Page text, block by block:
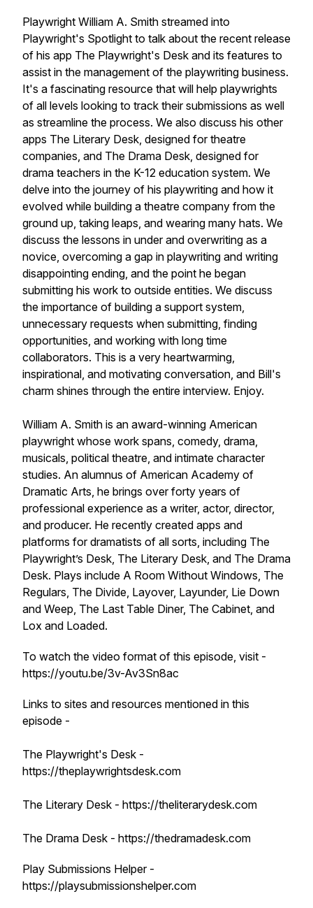
Playwright William A. Smith streamed into
Playwright's Spotlight to talk about the recent release
of his app The Playwright's Desk and its features to
assist in the management of the playwriting business.
It's a fascinating resource that will help playwrights
of all levels looking to track their submissions as well
as streamline the process. We also discuss his other
apps The Literary Desk, designed for theatre
companies, and The Drama Desk, designed for
drama teachers in the K-12 education system. We
delve into the journey of his playwriting and how it
evolved while building a theatre company from the
ground up, taking leaps, and wearing many hats. We
discuss the lessons in under and overwriting as a
novice, overcoming a gap in playwriting and writing
disappointing ending, and the point he began
submitting his work to outside entities. We discuss
the importance of building a support system,
unnecessary requests when submitting, finding
opportunities, and working with long time
collaborators. This is a very heartwarming,
inspirational, and motivating conversation, and Bill's
charm shines through the entire interview. Enjoy.
William A. Smith is an award-winning American
playwright whose work spans, comedy, drama,
musicals, political theatre, and intimate character
studies. An alumnus of American Academy of
Dramatic Arts, he brings over forty years of
professional experience as a writer, actor, director,
and producer. He recently created apps and
platforms for dramatists of all sorts, including The
Playwright’s Desk, The Literary Desk, and The Drama
Desk. Plays include A Room Without Windows, The
Regulars, The Divide, Layover, Layunder, Lie Down
and Weep, The Last Table Diner, The Cabinet, and
Lox and Loaded.
To watch the video format of this episode, visit -
https://youtu.be/3v-Av3Sn8ac
Links to sites and resources mentioned in this
episode -
The Playwright's Desk -
https://theplaywrightsdesk.com
The Literary Desk - https://theliterarydesk.com
The Drama Desk - https://thedramadesk.com
Play Submissions Helper -
https://playsubmissionshelper.com